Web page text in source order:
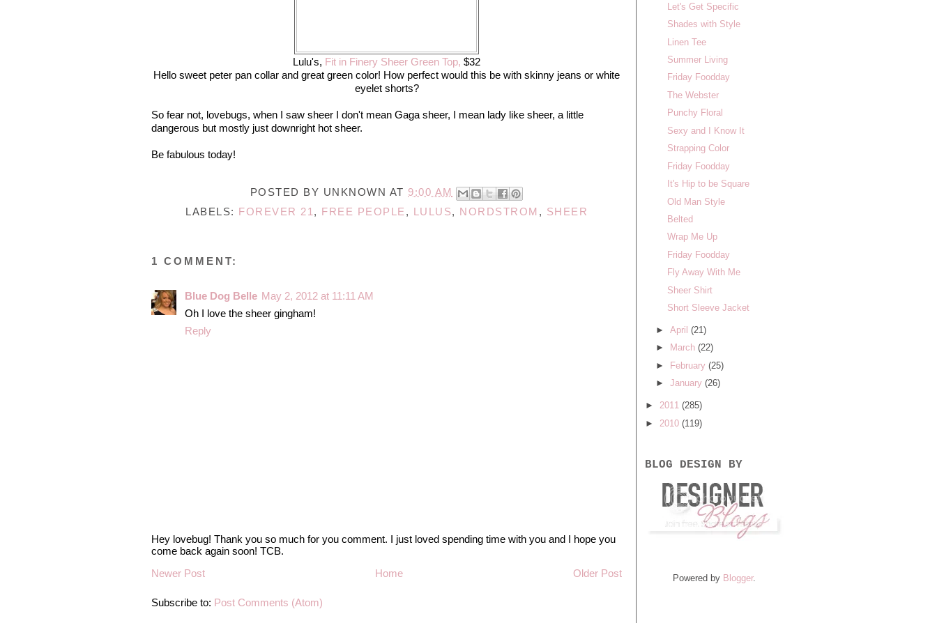
Lulu's, Fit in Finery Sheer Green Top, $32
Hello sweet peter pan collar and great green color! How perfect would this be with skinny jeans or white
eyelet shorts?
So fear not, lovebugs, when I saw sheer I don't mean Gaga sheer, I mean lady like sheer, a little
dangerous but mostly just downright hot sheer.
Be fabulous today!
POSTED BY UNKNOWN AT 9:00 AM
LABELS: FOREVER 21 , FREE PEOPLE , LULUS, NORDSTROM , SHEER
1 COMMENT:
Blue Dog Belle May 2, 2012 at 11:11 AM
Oh I love the sheer gingham!
Reply
Hey lovebug! Thank you so much for you comment. I just loved spending time with you and I hope you
come back again soon! TCB.
Newer Post
Older Post
Home
Subscribe to: Post Comments (Atom)
Let's Get Specific
Shades with Style
Linen Tee
Summer Living
Friday Foodday
The Webster
Punchy Floral
Sexy and I Know It
Strapping Color
Friday Foodday
It's Hip to be Square
Old Man Style
Belted
Wrap Me Up
Friday Foodday
Fly Away With Me
Sheer Shirt
Short Sleeve Jacket
► April (21)
►
March (22)
►
February (25)
► January (26)
► 2011 (285)
► 2010 (119)
BLOG DESIGN BY
Powered by Blogger.